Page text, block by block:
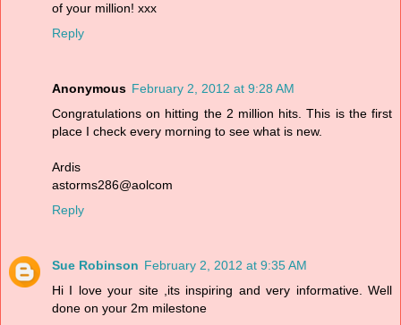
of your million! xxx
Reply
Anonymous February 2, 2012 at 9:28 AM
Congratulations on hitting the 2 million hits. This is the first
place I check every morning to see what is new.
Ardis
astorms286@aolcom
Reply
Sue Robinson February 2, 2012 at 9:35 AM
Hi I love your site ,its inspiring and very informative. Well
done on your 2m milestone